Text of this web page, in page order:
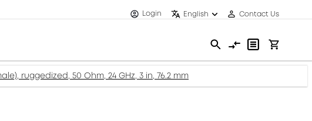
Login English Contact Us
ruggedized, 50 Ohm, 24 GHz, 3 in, 76.2 mm